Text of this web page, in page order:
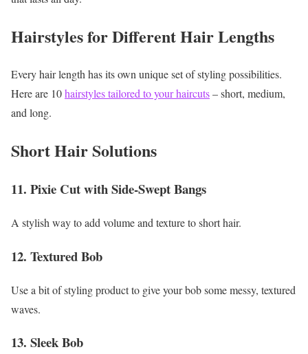
Hairstyles for Different Hair Lengths
Every hair length has its own unique set of styling possibilities.
Here are 10hairstyles tailored to your haircuts– short, medium,
and long.
Short Hair Solutions
11. Pixie Cut with Side-Swept Bangs
A stylish way to add volume and texture to short hair.
12. Textured Bob
Use a bit of styling product to give your bob some messy, textured
waves.
13. Sleek Bob